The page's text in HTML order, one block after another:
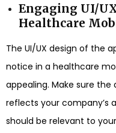
Engaging UI/
Healthcare
The UI/UX design of the
notice in a healthcare
appealing. Make sure
reflects your company’s
should be relevant to